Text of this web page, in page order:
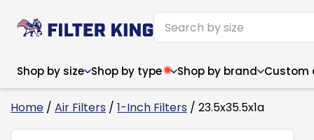
Shop by size Shop by type Shop by brand Custom
Home / Air Filters / 1-Inch Filters / 23.5x35.5x1a
23.5x35.5x1 6
PACK